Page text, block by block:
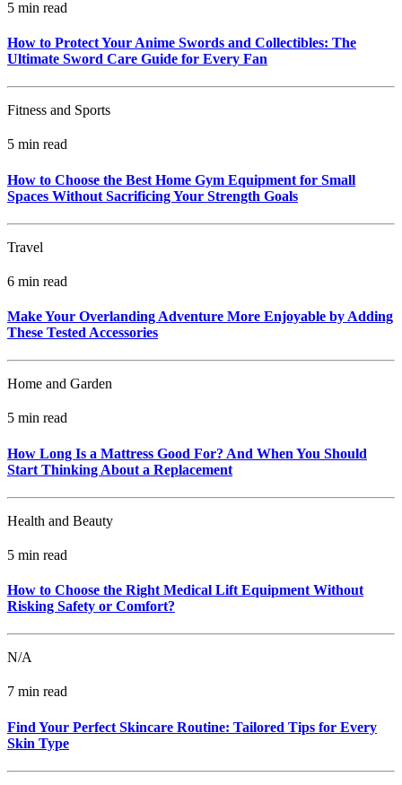
5 min read
How to Protect Your Anime Swords and Collectibles: The
Ultimate Sword Care Guide for Every Fan
Fitness and Sports
5 min read
How to Choose the Best Home Gym Equipment for Small
Spaces Without Sacrificing Your Strength Goals
Travel
6 min read
Make Your Overlanding Adventure More Enjoyable by Adding
These Tested Accessories
Home and Garden
5 min read
How Long Is a Mattress Good For? And When You Should
Start Thinking About a Replacement
Health and Beauty
5 min read
How to Choose the Right Medical Lift Equipment Without
Risking Safety or Comfort?
N/A
7 min read
Find Your Perfect Skincare Routine: Tailored Tips for Every
Skin Type